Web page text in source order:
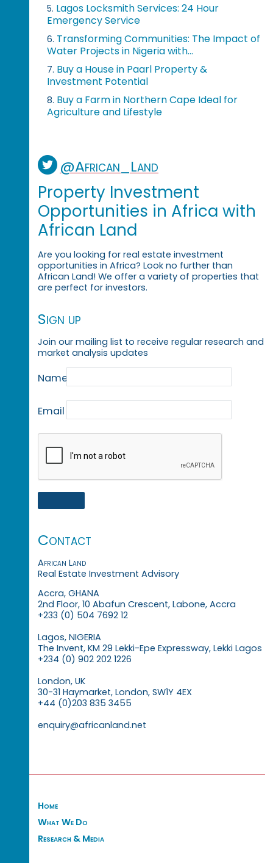
5. Lagos Locksmith Services: 24 Hour
Emergency Service
6. Transforming Communities: The Impact of
Water Projects in Nigeria with...
7. Buy a House in Paarl Property &
Investment Potential
8. Buy a Farm in Northern Cape Ideal for
Agriculture and Lifestyle
@African_Land
Property Investment
Opportunities in Africa with
African Land
Are you looking for real estate investment
opportunities in Africa? Look no further than
African Land! We offer a variety of properties that
are perfect for investors.
Sign up
Join our mailing list to receive regular research and
market analysis updates
Name
Email
Contact
African Land
Real Estate Investment Advisory
Accra, GHANA
2nd Floor, 10 Abafun Crescent, Labone, Accra
+233 (0) 504 7692 12
Lagos, NIGERIA
The Invent, KM 29 Lekki-Epe Expressway, Lekki Lagos
+234 (0) 902 202 1226
London, UK
30-31 Haymarket, London, SW1Y 4EX
+44 (0)203 835 3455
enquiry@africanland.net
Home
What We Do
Research & Media